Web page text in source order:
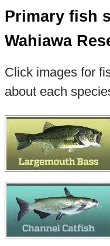
Primary fish
Wahiawa
Click images for
about each